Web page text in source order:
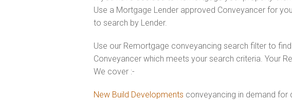
Use a Mortgage Lender approved Conveyancer for
to search by Lender.
Use our Remortgage conveyancing search filter to
Conveyancer which meets your search criteria. Your
We cover :-
New Build Developments conveyancing in demand for